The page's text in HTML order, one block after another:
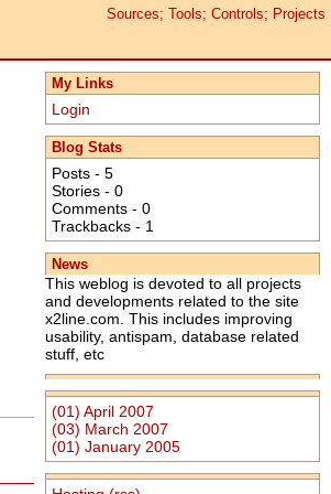
Sources; Tools; Controls; Projects
My Links
Login
Blog Stats
Posts - 5
Stories - 0
Comments - 0
Trackbacks - 1
News
This weblog is devoted to all projects
and developments related to the site
x2line.com. This includes improving
usability, antispam, database related
stuff, etc
(01) April 2007
(03) March 2007
(01) January 2005